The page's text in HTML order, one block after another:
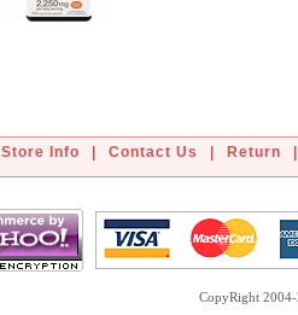
Store Info Contact Us Return
CopyRight